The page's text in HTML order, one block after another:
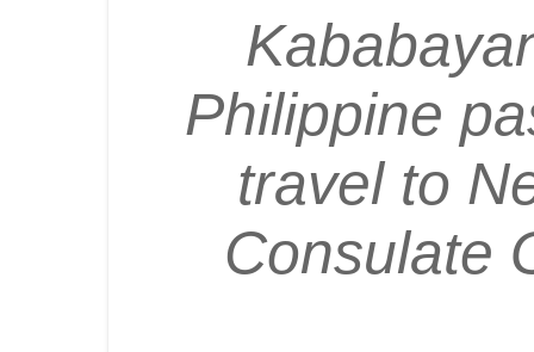
Philippine
travel to
Consulate